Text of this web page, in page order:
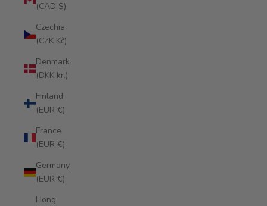
(CAD $)
Czechia
(CZK Kč)
Denmark
(DKK kr.)
Finland
(EUR €)
France
(EUR €)
Germany
(EUR €)
Hong